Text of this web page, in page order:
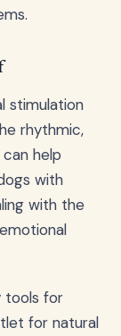
stimulation
rhythmic,
help
with
with the
tools for
for natural